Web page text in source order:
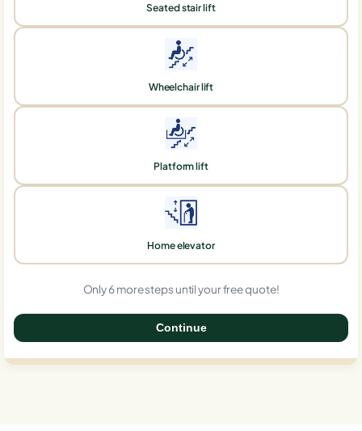
Seated stair lift
Wheelchair lift
Platform lift
Home elevator
Only 6 more steps until your free quote!
Continue